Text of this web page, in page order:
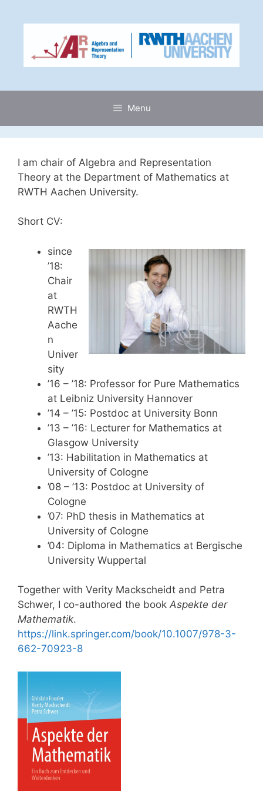
Menu
I am chair of Algebra and Representation
Theory at the Department of Mathematics at
RWTH Aachen University.
Short CV:
since
’18:
Chair
at
RWTH
Aache
n
Univer
sity
’16 – ’18: Professor for Pure Mathematics
at Leibniz University Hannover
’14 – ’15: Postdoc at University Bonn
’13 – ’16: Lecturer for Mathematics at
Glasgow University
’13: Habilitation in Mathematics at
University of Cologne
’08 – ’13: Postdoc at University of
Cologne
’07: PhD thesis in Mathematics at
University of Cologne
’04: Diploma in Mathematics at Bergische
University Wuppertal
Together with Verity Mackscheidt and Petra
Schwer, I co-authored the book Aspekte der
Mathematik.
https://link.springer.com/book/10.1007/978-3-
662-70923-8